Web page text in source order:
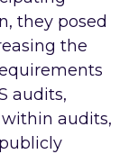
they posed
the
audits,
audits,